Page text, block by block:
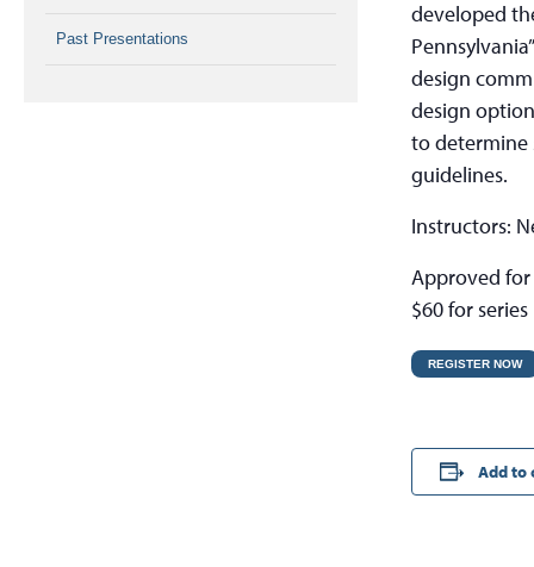
developed
design
design
to determine
guidelines.
Instructors:
Approved for
$60 for series
REGISTER NOW
Add to
Past Presentations